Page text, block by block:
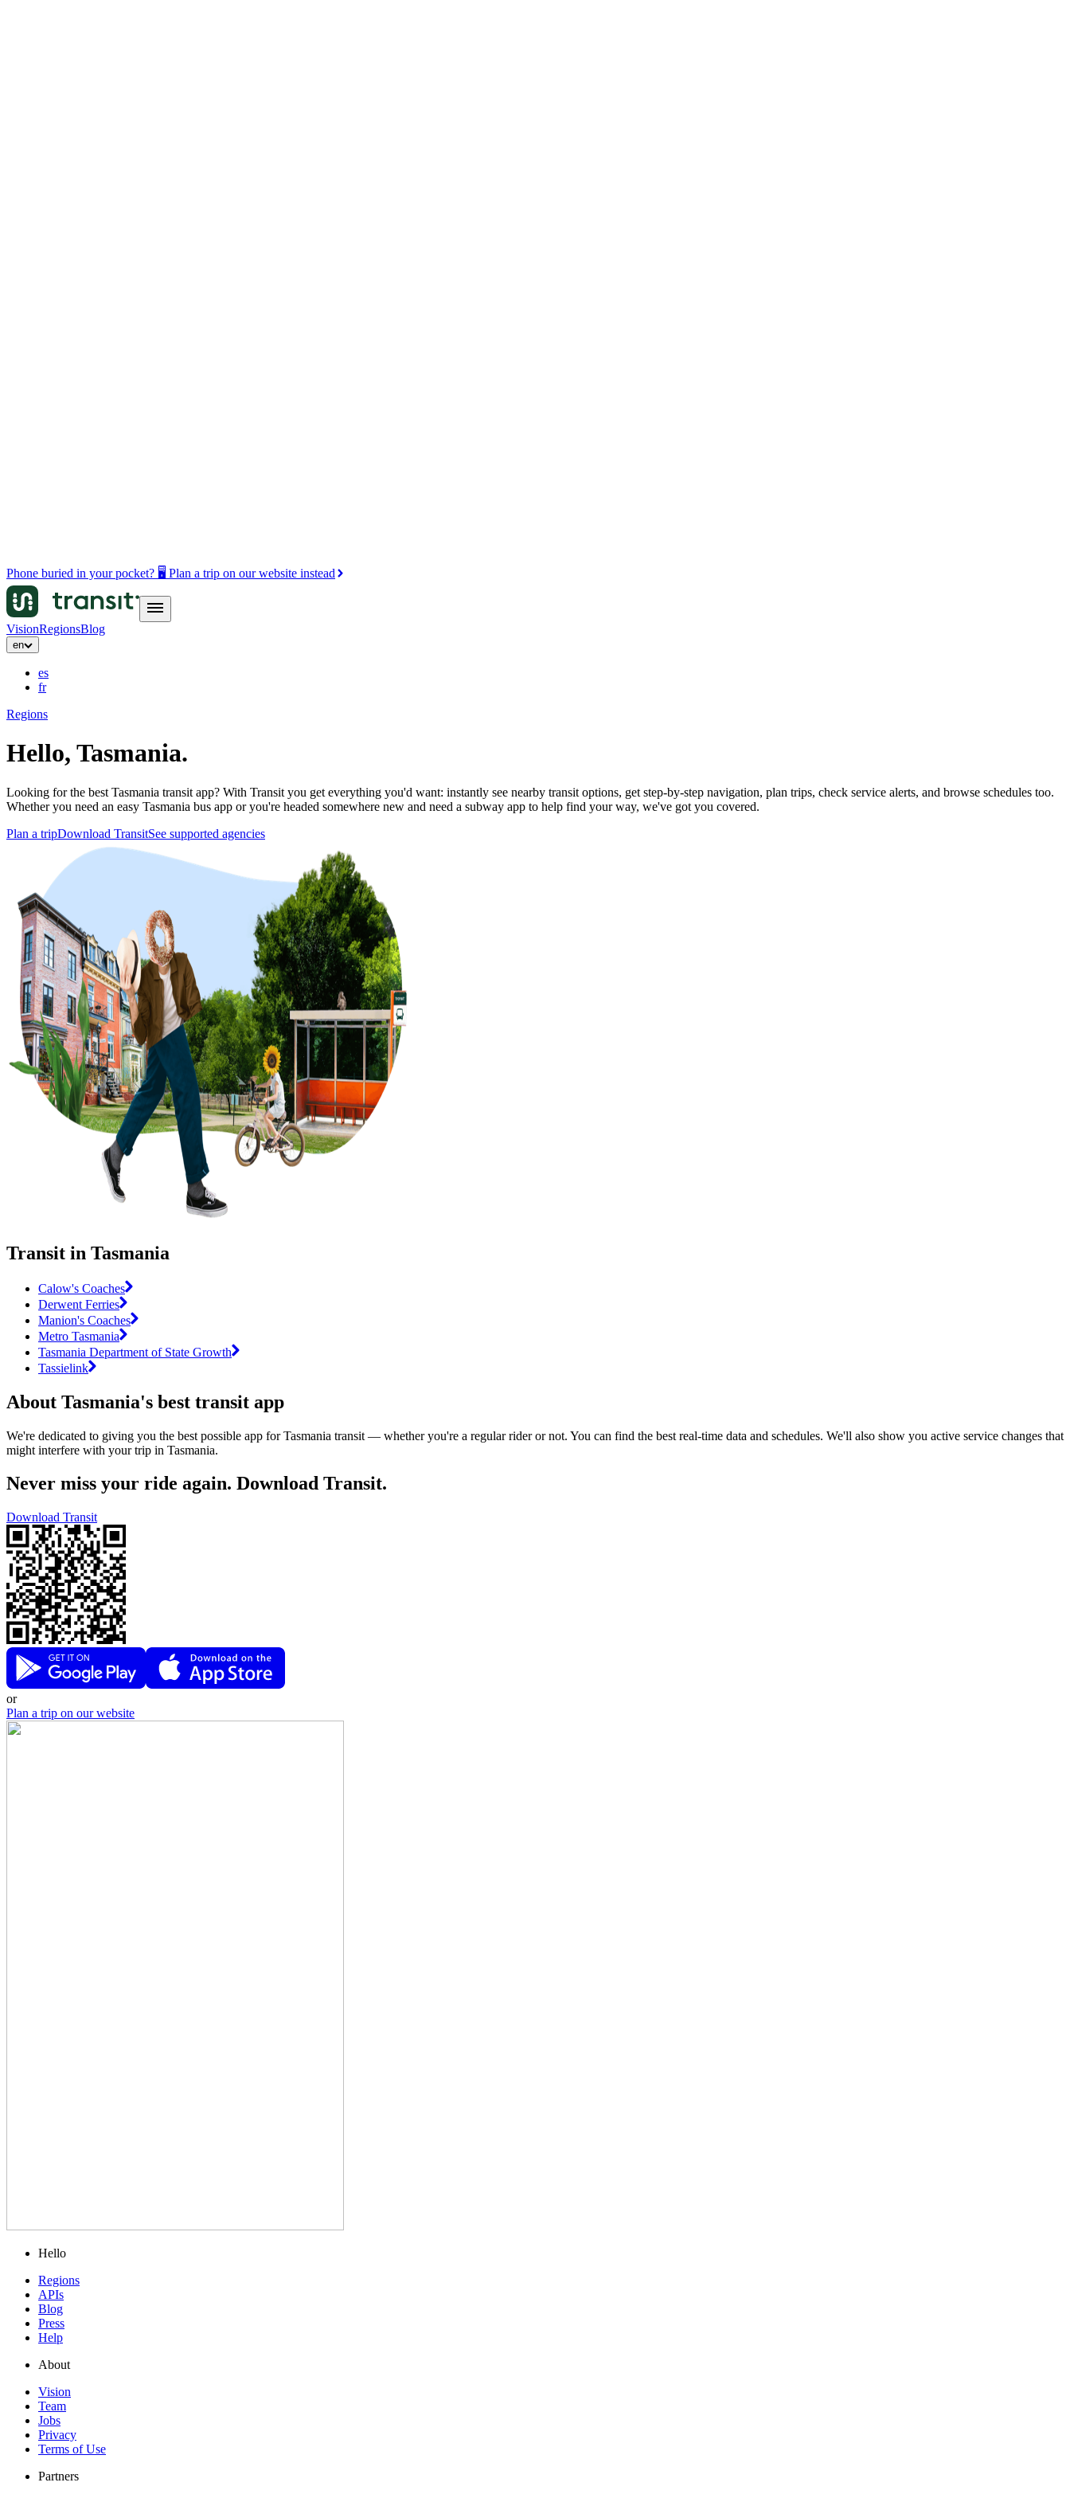
Phone buried in your pocket? 🖥️ Plan a trip on our website instead
VisionRegionsBlog
en
es
fr
Regions
Hello, Tasmania.
Looking for the best Tasmania transit app? With Transit you get everything you'd want: instantly see nearby transit options, get step-by-step navigation, plan trips, check service alerts, and browse schedules too.
Whether you need an easy Tasmania bus app or you're headed somewhere new and need a subway app to help find your way, we've got you covered.
Plan a tripDownload TransitSee supported agencies
Transit in Tasmania
Calow's Coaches
Derwent Ferries
Manion's Coaches
Metro Tasmania
Tasmania Department of State Growth
Tassielink
About Tasmania's best transit app
We're dedicated to giving you the best possible app for Tasmania transit — whether you're a regular rider or not. You can find the best real-time data and schedules. We'll also show you active service changes that
might interfere with your trip in Tasmania.
Never miss your ride again. Download Transit.
Download Transit
or
Plan a trip on our website
Hello
Regions
APIs
Blog
Press
Help
About
Vision
Team
Jobs
Privacy
Terms of Use
Partners